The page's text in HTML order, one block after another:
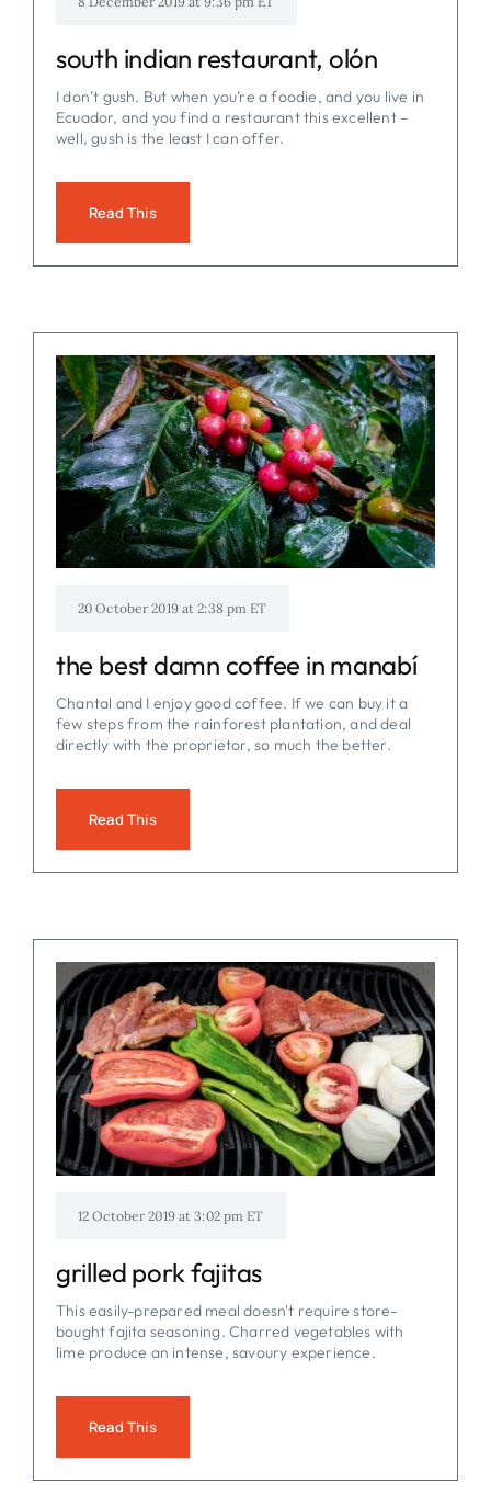
south indian restaurant, olón
I don’t gush. But when you’re a foodie, and you live in
Ecuador, and you find a restaurant this excellent –
well, gush is the least I can offer.
Read This
20 October 2019 at 2:38 pm ET
the best damn coffee in manabí
Chantal and I enjoy good coffee. If we can buy it a
few steps from the rainforest plantation, and deal
directly with the proprietor, so much the better.
Read This
12 October 2019 at 3:02 pm ET
grilled pork fajitas
This easily-prepared meal doesn't require store-
bought fajita seasoning. Charred vegetables with
lime produce an intense, savoury experience.
Read This